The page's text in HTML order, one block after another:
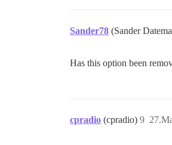
Sander78 (Sander
Has this option been
cpradio (cpradio) 9